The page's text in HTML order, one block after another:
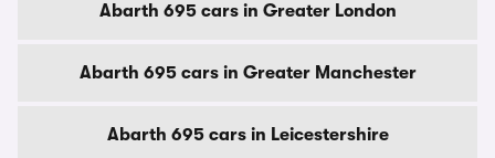
Abarth 695 cars in Greater London
Abarth 695 cars in Greater Manchester
Abarth 695 cars in Leicestershire